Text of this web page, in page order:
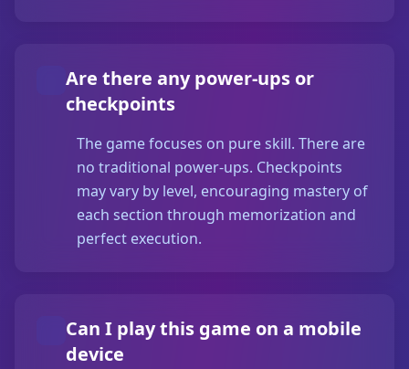
Are there any power-ups or
checkpoints
The game focuses on pure skill. There are
no traditional power-ups. Checkpoints
may vary by level, encouraging mastery of
each section through memorization and
perfect execution.
Can I play this game on a mobile
device